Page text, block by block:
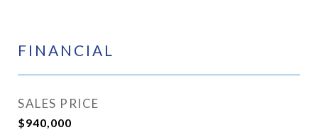
FINANCIAL
SALES PRICE
$940,000